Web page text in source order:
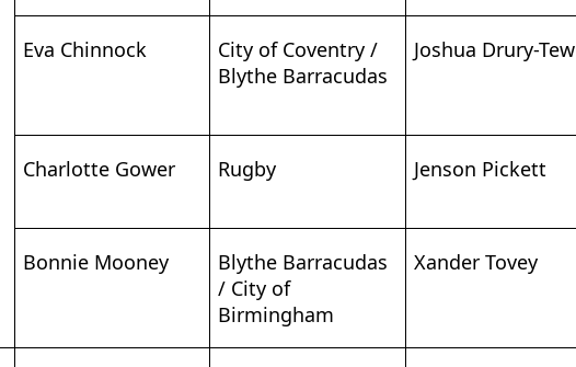
Eva Chinnock
City of Coventry /
Blythe Barracudas
Joshua Drury-Tew
Charlotte Gower Rugby Jenson Pickett
Bonnie Mooney
Blythe Barracudas
/ City of
Birmingham
Xander Tovey